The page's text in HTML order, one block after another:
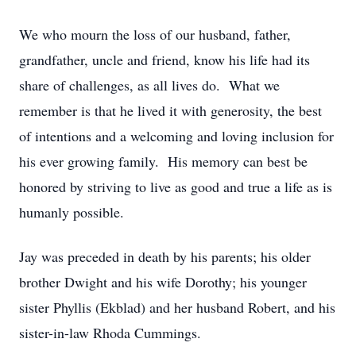
We who mourn the loss of our husband, father,
grandfather, uncle and friend, know his life had its
share of challenges, as all lives do. What we
remember is that he lived it with generosity, the best
of intentions and a welcoming and loving inclusion for
his ever growing family. His memory can best be
honored by striving to live as good and true a life as is
humanly possible.
Jay was preceded in death by his parents; his older
brother Dwight and his wife Dorothy; his younger
sister Phyllis (Ekblad) and her husband Robert, and his
sister-in-law Rhoda Cummings.